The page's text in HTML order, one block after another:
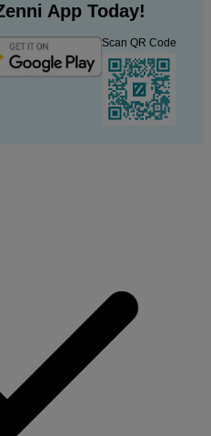
App Today!
Scan QR Code